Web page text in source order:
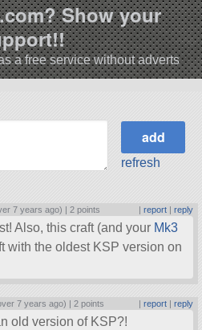
Show your
a free service without adverts
refresh
7 years ago) | 2 points | report| reply
Also, this craft (and your Mk3
with the oldest KSP version on
7 years ago) | 2 points | report| reply
old version of KSP?!